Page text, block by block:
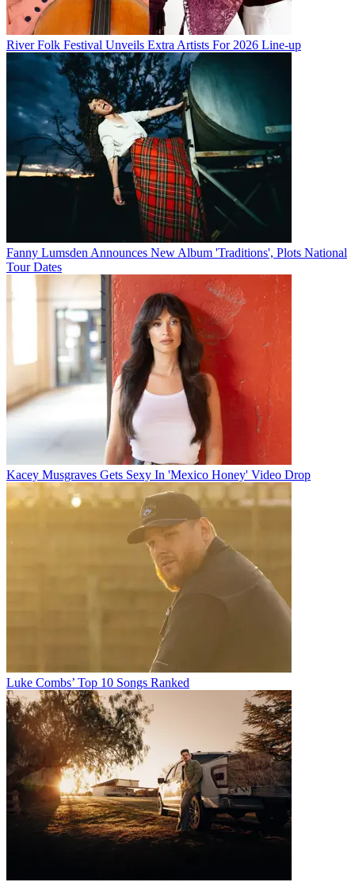
River Folk Festival Unveils Extra Artists For 2026 Line-up
Fanny Lumsden Announces New Album 'Traditions', Plots National
Tour Dates
Kacey Musgraves Gets Sexy In 'Mexico Honey' Video Drop
Luke Combs’ Top 10 Songs Ranked